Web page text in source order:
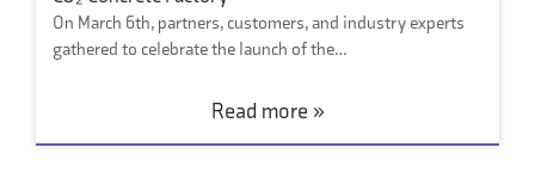
On March 6th, partners, customers, and industry experts
gathered to celebrate the launch of the…
Read more »